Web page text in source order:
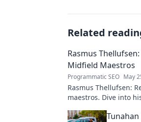
Related
Rasmus
Midfield Maestros
Programmatic SEO May
Rasmus Thellufsen:
maestros. Dive into